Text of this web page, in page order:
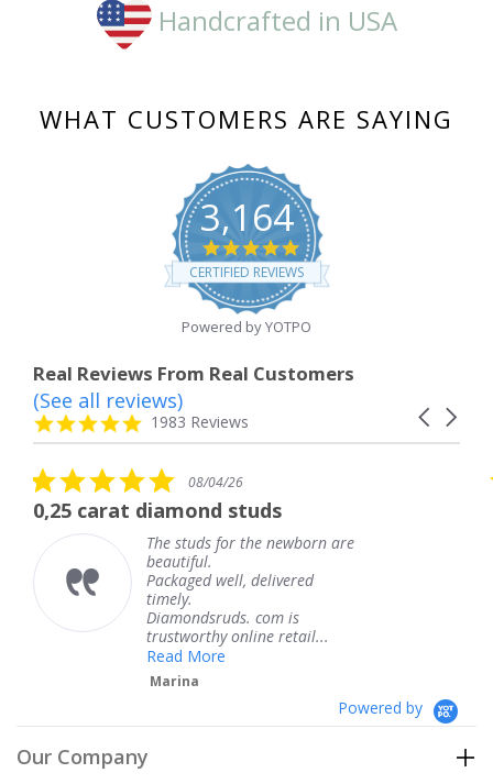
Handcrafted in USA
WHAT CUSTOMERS ARE SAYING
3,164
4.8
star
rating
CERTIFIED REVIEWS
Powered by YOTPO
Real Reviews From Real Customers
Reviews
carousel
Carousel
4.8
star
1983 Reviews
(See all reviews)
5.0
star
rating
08/04/26
diamond studs
The studs for the newborn are
beautiful.
Packaged well, delivered
timely.
Diamondsruds. com is
trustworthy online retail...
Powered by
Our Company